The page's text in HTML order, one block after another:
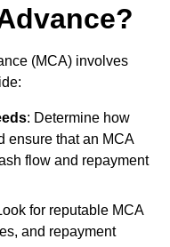
(MCA) involves
: Determine how
ensure that an MCA
flow and repayment
for reputable MCA
and repayment